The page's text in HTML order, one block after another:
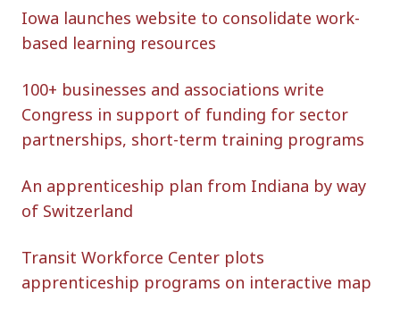
Iowa launches website to consolidate work-
based learning resources
100+ businesses and associations write
Congress in support of funding for sector
partnerships, short-term training programs
An apprenticeship plan from Indiana by way
of Switzerland
Transit Workforce Center plots
apprenticeship programs on interactive map